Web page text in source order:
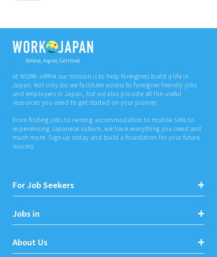
Believe, Aspire, Get Hired
At WORK JAPAN our mission is to help foreigners build a life in
Japan. Not only do we facilitate access to foreigner friendly jobs
and employers in Japan, but we also provide all the useful
resources you need to get started on your journey.
From finding jobs to renting accommodation to mobile SIMs to
experiencing Japanese culture, we have everything you need and
much more. Sign up today and build a foundation for your future
success.
For Job Seekers
Jobs in
About Us